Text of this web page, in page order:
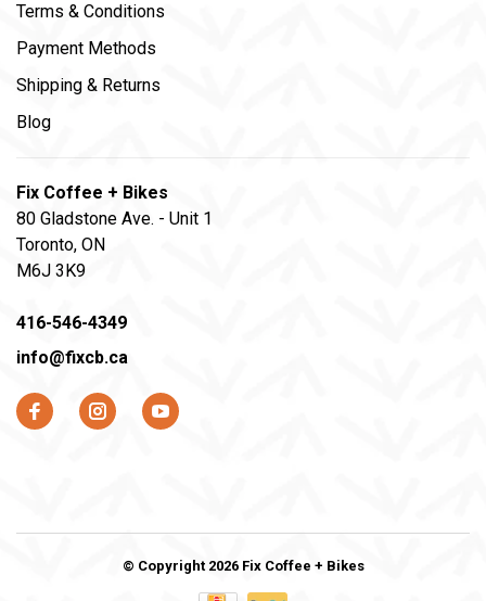
Terms & Conditions
Payment Methods
Shipping & Returns
Blog
Fix Coffee + Bikes
80 Gladstone Ave. - Unit 1
Toronto, ON
M6J 3K9
416-546-4349
info@fixcb.ca
© Copyright 2026 Fix Coffee + Bikes